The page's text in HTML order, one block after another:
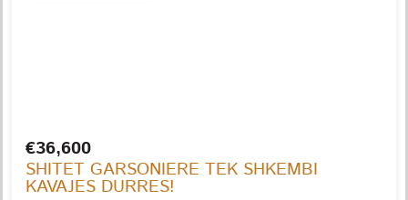
€36,600
SHITET GARSONIERE TEK SHKEMBI
KAVAJES DURRES!